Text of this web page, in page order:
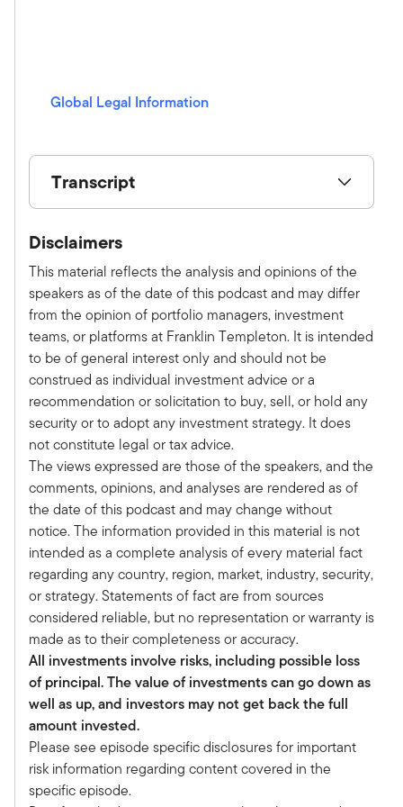
Global Legal Information
(opens in a new window)
Transcript
This is Alternative Allocations by Franklin
Templeton, a monthly podcast where we share
practical, relatable advice and discuss new
investment ideas with leaders in the field. Please
subscribe on Apple, Spotify, or wherever you
get your podcast to make sure you don't miss an
episode. Here is your host, Tony Davidow.
Tony Davidow:
Welcome to the latest episode of the
Alternative Allocations podcast series. I'm
thrilled to be joined today by Michael Bell from
Meketa. Welcome, Michael.
Michael Bell:
Thanks for having me here, Tony. I really
appreciate it.
Tony Davidow:
So Michael, we've been having this discussion a
while and we're really excited about
infrastructure, which is an area that we've
started to provide some research on.
You guys have been doing a lot of work on it.
Maybe if you can start by giving us a little bit of
your background and what you've been doing at
Meketa, and then we'll delve in a little bit more
on infrastructure and maybe some of the
lessons learned from the institutional
marketplace.
Disclaimers
This material reflects the analysis and opinions of the
speakers as of the date of this podcast and may differ
from the opinion of portfolio managers, investment
teams, or platforms at Franklin Templeton. It is intended
to be of general interest only and should not be
construed as individual investment advice or a
recommendation or solicitation to buy, sell, or hold any
security or to adopt any investment strategy. It does
not constitute legal or tax advice.
The views expressed are those of the speakers, and the
comments, opinions, and analyses are rendered as of
the date of this podcast and may change without
notice. The information provided in this material is not
intended as a complete analysis of every material fact
regarding any country, region, market, industry, security,
or strategy. Statements of fact are from sources
considered reliable, but no representation or warranty is
made as to their completeness or accuracy.
All investments involve risks, including possible loss
of principal. The value of investments can go down as
well as up, and investors may not get back the full
amount invested.
Please see episode specific disclosures for important
risk information regarding content covered in the
specific episode.